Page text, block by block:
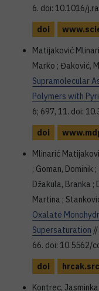
6. doi: 10.1016/
doi
Matijaković
Marko ; Đaković,
Supramolecular
Polymers with
6; 697, 11. doi:
doi
Mlinarić
; Goman, Dominik
Džakula, Branka ;
Martina ;
Oxalate
Supersaturation
66. doi: 10.5562/
doi
Kontrec,